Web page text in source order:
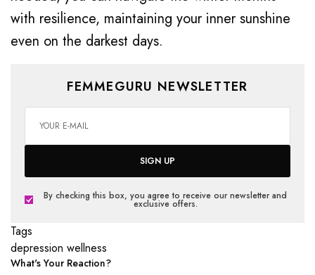
with resilience, maintaining your inner sunshine
even on the darkest days.
FEMMEGURU NEWSLETTER
SIGN UP
By checking this box, you agree to receive our newsletter and
exclusive offers.
Tags
depression wellness
What's Your Reaction?